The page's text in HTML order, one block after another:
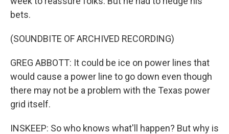
bets.
(SOUNDBITE OF ARCHIVED RECORDING)
GREG ABBOTT: It could be ice on power lines that
would cause a power line to go down even though
there may not be a problem with the Texas power
grid itself.
INSKEEP: So who knows what'll happen? But why is